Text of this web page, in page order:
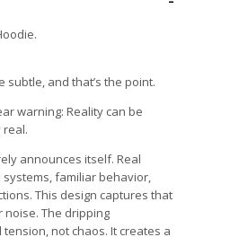
subtle, and that’s the point.
warning: Reality can be
real.
announces itself. Real
familiar behavior,
This design captures that
The dripping
not chaos. It creates a